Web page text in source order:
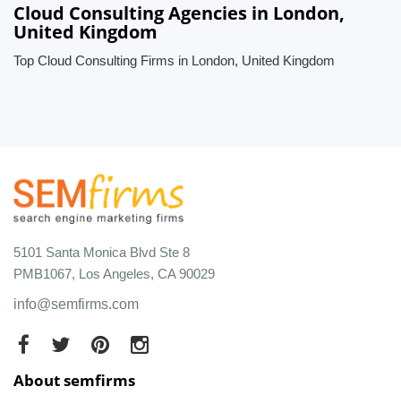
Cloud Consulting Agencies in London,
United Kingdom
Top Cloud Consulting Firms in London, United Kingdom
5101 Santa Monica Blvd Ste 8
PMB1067, Los Angeles, CA 90029
info@semfirms.com
About semfirms